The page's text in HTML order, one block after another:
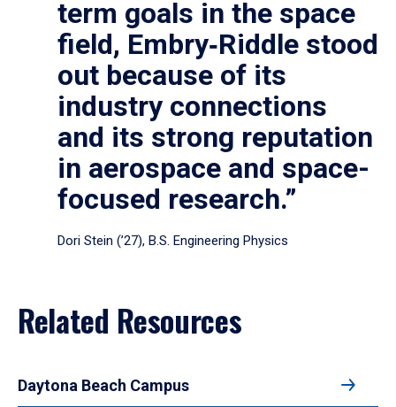
term goals in the space
field, Embry‑Riddle stood
out because of its
industry connections
and its strong reputation
in aerospace and space-
focused research.”
Dori Stein (’27), B.S. Engineering Physics
Related Resources
Daytona Beach Campus